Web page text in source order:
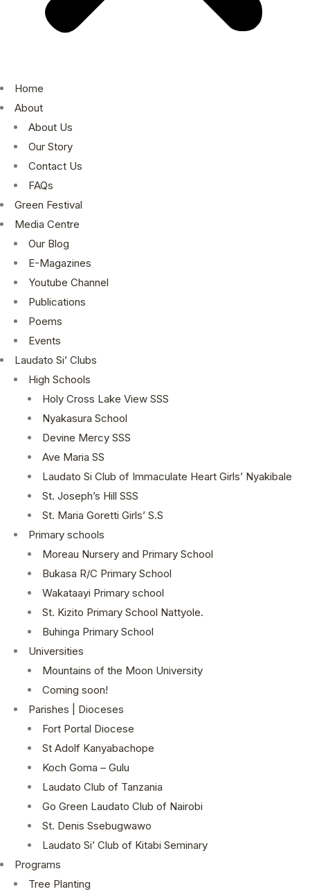
Home
About
About Us
Our Story
Contact Us
FAQs
Green Festival
Media Centre
Our Blog
E-Magazines
Youtube Channel
Publications
Poems
Events
Laudato Si’ Clubs
High Schools
Holy Cross Lake View SSS
Nyakasura School
Devine Mercy SSS
Ave Maria SS
Laudato Si Club of Immaculate Heart Girls’ Nyakibale
St. Joseph’s Hill SSS
St. Maria Goretti Girls’ S.S
Primary schools
Moreau Nursery and Primary School
Bukasa R/C Primary School
Wakataayi Primary school
St. Kizito Primary School Nattyole.
Buhinga Primary School
Universities
Mountains of the Moon University
Coming soon!
Parishes | Dioceses
Fort Portal Diocese
St Adolf Kanyabachope
Koch Goma – Gulu
Laudato Club of Tanzania
Go Green Laudato Club of Nairobi
St. Denis Ssebugwawo
Laudato Si’ Club of Kitabi Seminary
Programs
Tree Planting